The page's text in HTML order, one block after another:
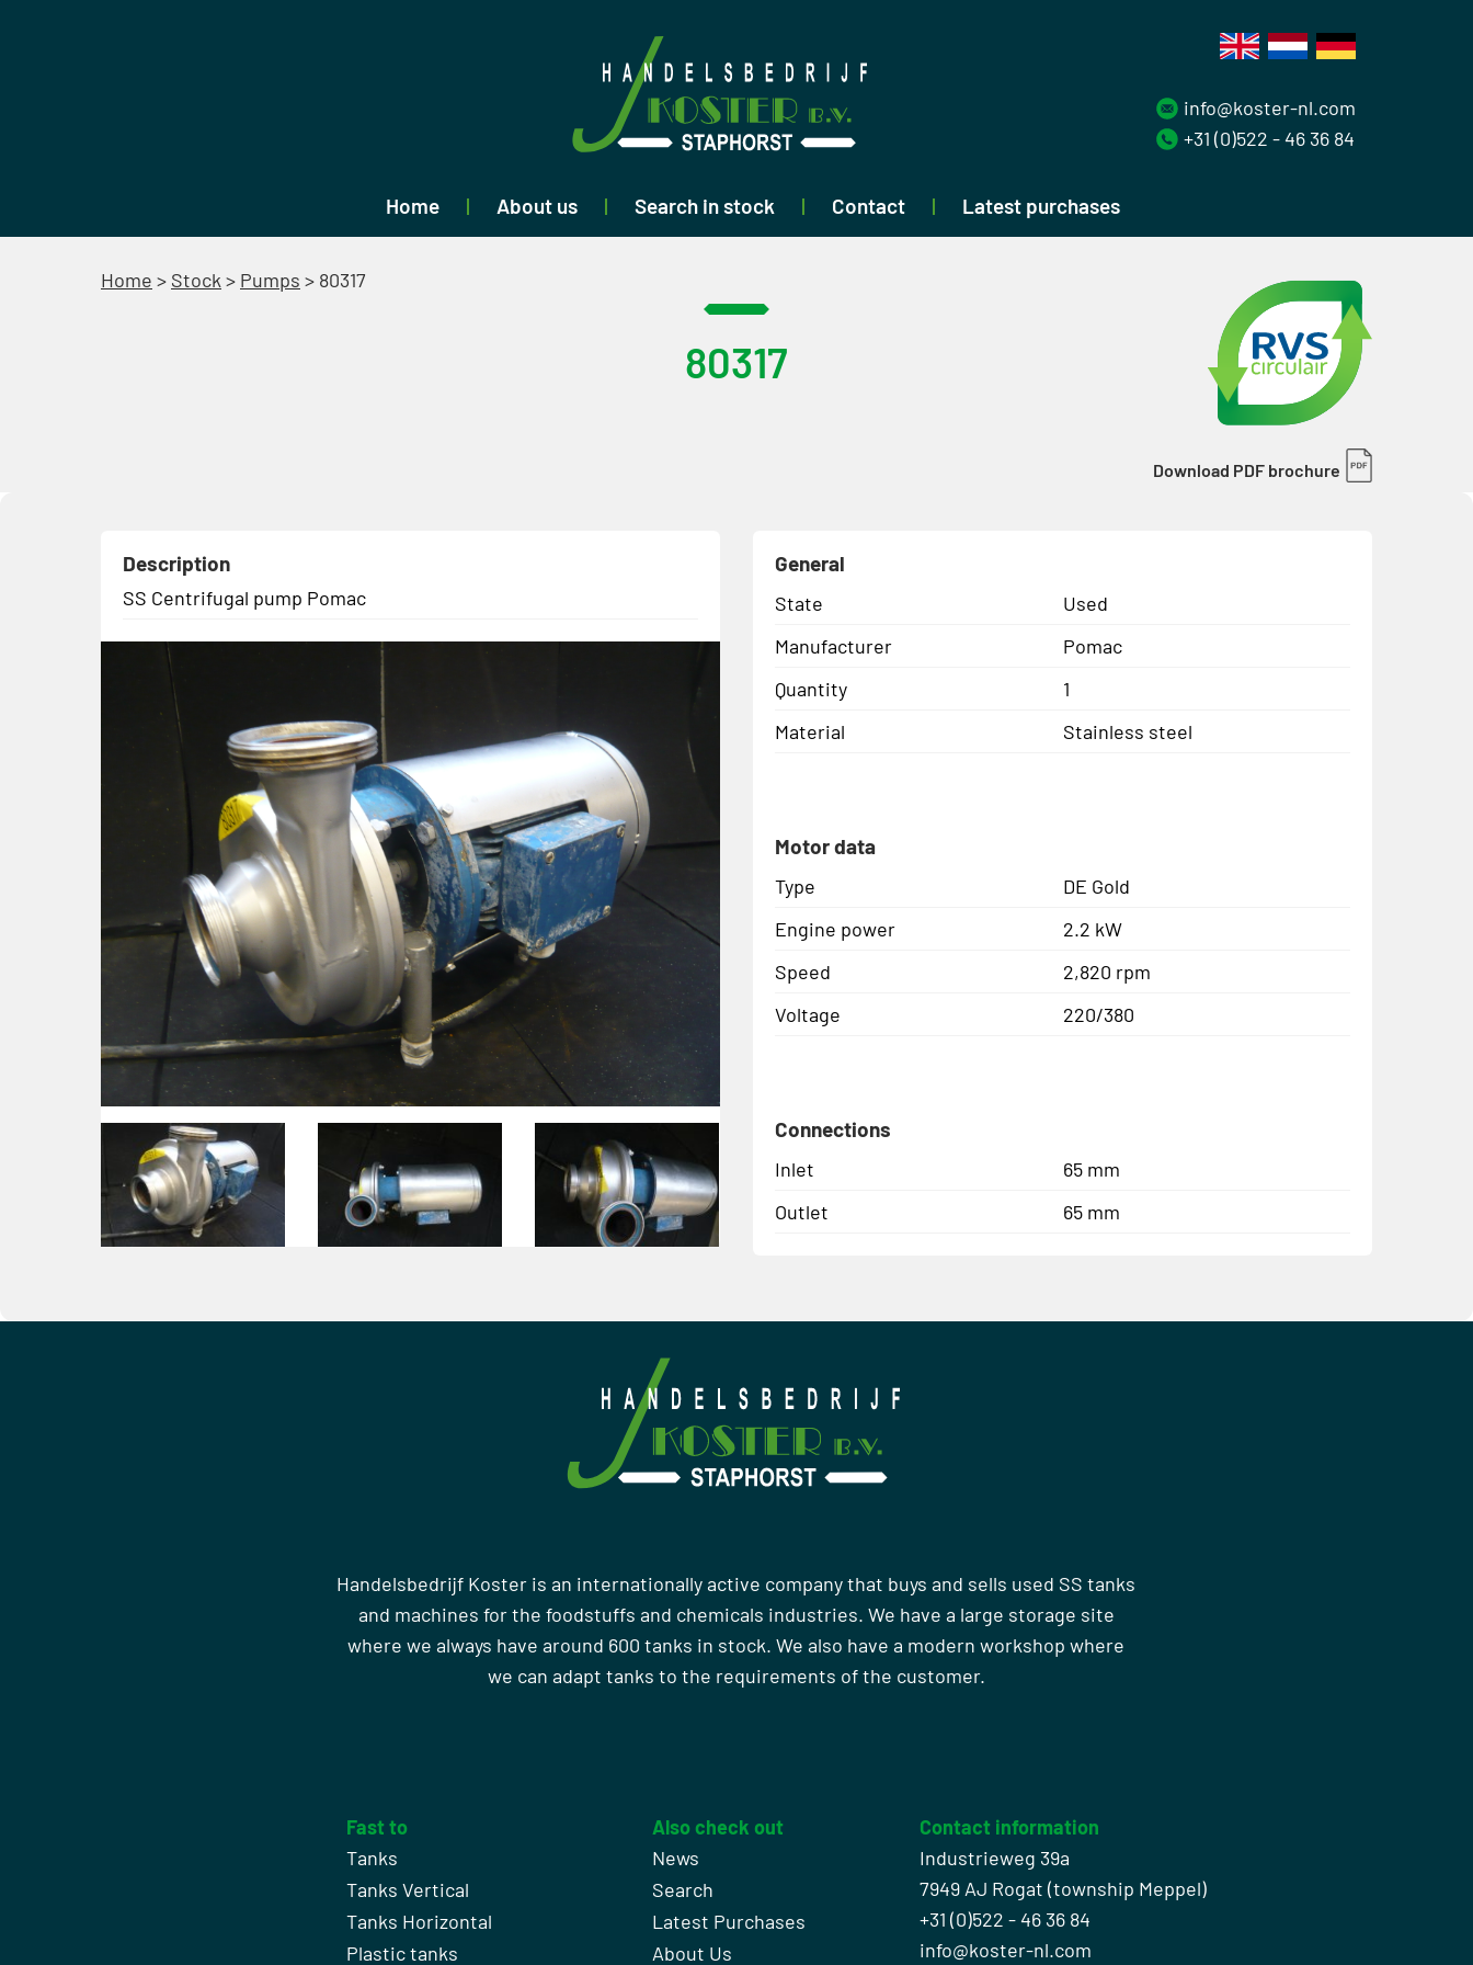
Home About us Search in stock Contact Latest purchases
info@koster-nl.com
+31 (0)522 - 46 36 84
Home > Stock > Pumps > 80317
80317
Download PDF brochure
Description
SS Centrifugal pump Pomac
General
State
Used
Manufacturer
Pomac
Quantity
1
Material
Stainless steel
Motor data
Type
DE Gold
Engine power
2.2 kW
Speed
2,820 rpm
Voltage
220/380
Connections
Inlet
65 mm
Outlet
65 mm
Handelsbedrijf Koster is an internationally active company that buys and sells used SS tanks
and machines for the foodstuffs and chemicals industries. We have a large storage site
where we always have around 600 tanks in stock. We also have a modern workshop where
we can adapt tanks to the requirements of the customer.
Fast to
Tanks
Tanks Vertical
Tanks Horizontal
Plastic tanks
Also check out
News
Search
Latest Purchases
About Us
Contact information
Industrieweg 39a
7949 AJ Rogat (township Meppel)
+31 (0)522 - 46 36 84
info@koster-nl.com